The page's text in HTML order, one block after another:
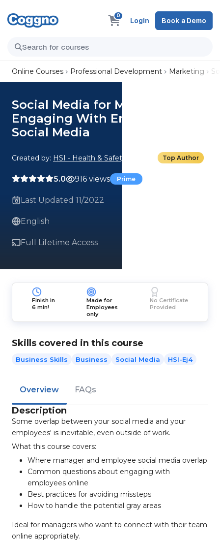
0
Login Book a Demo
Online Courses Professional Development Marketing
Social Media for Managers:
Engaging With Employees on
Social Media
Created by: HSI - Health & Safety Institute Top Author
5.0 916 views Prime
Last Updated 11/2022
English
Full Lifetime Access
Finish in
6 min!
Made for
Employees
only
No Certificate
Provided
Skills covered in this course
Business Skills Business Social Media HSI-Ej4
Overview FAQs
Description
Some overlap between your social media and your
employees' is inevitable, even outside of work.
What this course covers:
Where manager and employee social media overlap
Common questions about engaging with
employees online
Best practices for avoiding missteps
How to handle the potential gray areas
Ideal for managers who want to connect with their team
online appropriately.